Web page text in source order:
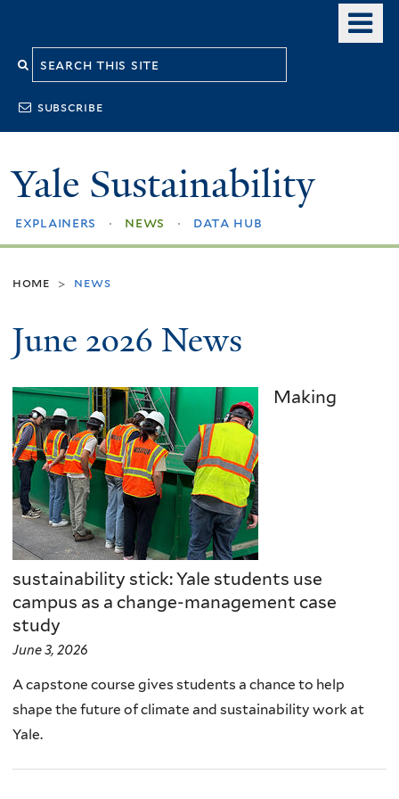
Search
this
site
subscribe
Yale Sustainability
explainers news data hub
home > news
June 2026 News
Making
sustainability stick: Yale students use
campus as a change-management case
study
June 3, 2026
A capstone course gives students a chance to help
shape the future of climate and sustainability work at
Yale.